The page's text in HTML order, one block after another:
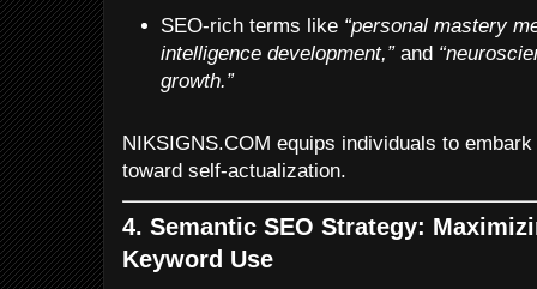
SEO-rich terms like “personal mastery
intelligence development,”and
growth.”
NIKSIGNS.COM equips individuals to
toward self-actualization.
4. Semantic SEO Strategy:
Keyword Use